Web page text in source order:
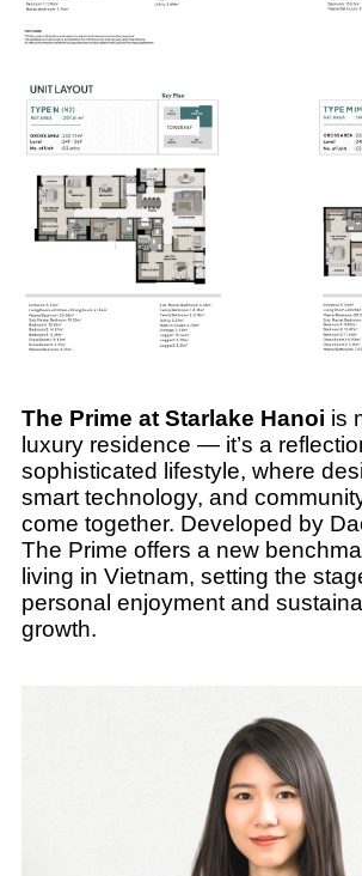
The Prime at Starlake Hanoi is
luxury residence — it’s a
sophisticated lifestyle, where
smart technology, and
come together. Developed by
The Prime offers a new
living in Vietnam, setting the
personal enjoyment and
growth.